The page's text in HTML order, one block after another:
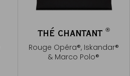
THÉ CHANTANT ®
Rouge Opéra®, Iskandar®
& Marco Polo®